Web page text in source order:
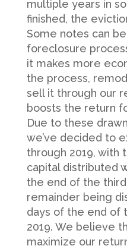
multiple years in
finished, the
Some notes can
foreclosure
it makes more
the process,
sell it through our
boosts the return
Due to these
we’ve decided to
through 2019, with
capital distributed
the end of the
remainder being
days of the end of
2019. We believe
maximize our